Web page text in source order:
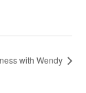
with Wendy